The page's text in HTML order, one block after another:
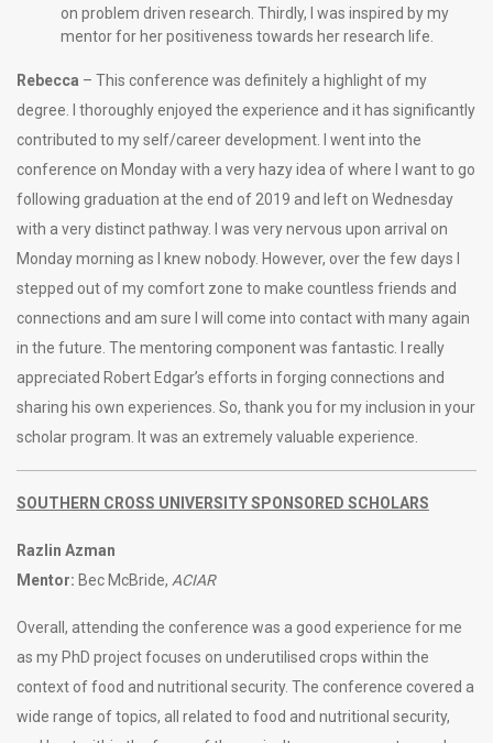
on problem driven research. Thirdly, I was inspired by my
mentor for her positiveness towards her research life.
Rebecca – This conference was definitely a highlight of my
degree. I thoroughly enjoyed the experience and it has significantly
contributed to my self/career development. I went into the
conference on Monday with a very hazy idea of where I want to go
following graduation at the end of 2019 and left on Wednesday
with a very distinct pathway. I was very nervous upon arrival on
Monday morning as I knew nobody. However, over the few days I
stepped out of my comfort zone to make countless friends and
connections and am sure I will come into contact with many again
in the future. The mentoring component was fantastic. I really
appreciated Robert Edgar’s efforts in forging connections and
sharing his own experiences. So, thank you for my inclusion in your
scholar program. It was an extremely valuable experience.
SOUTHERN CROSS UNIVERSITY SPONSORED SCHOLARS
Razlin Azman
Mentor: Bec McBride, ACIAR
Overall, attending the conference was a good experience for me
as my PhD project focuses on underutilised crops within the
context of food and nutritional security. The conference covered a
wide range of topics, all related to food and nutritional security,